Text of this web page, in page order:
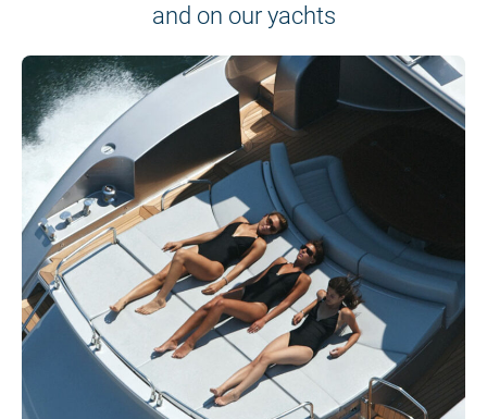
and on our yachts